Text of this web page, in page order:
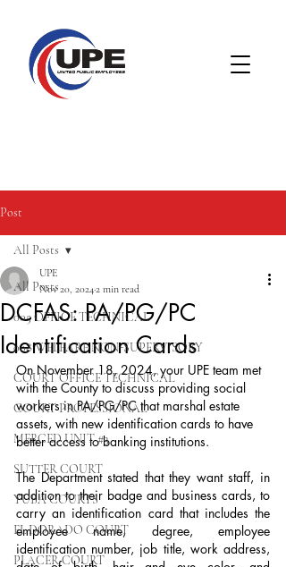
Post
All Posts
005 OFFICE TECHNICAL
008 WELFARE NON-SUPERVISORY
COURT OFFICE TECHNICAL
COURT PROFESSIONAL
MERCED UNIT #3
SUTTER COURT
YUBA COURTS
EL DORADO COURT
PLACER COURT
All Posts
DCFAS: PA/PG/PC
Identification Cards
UPE
Nov 20, 20242 min read
On November 18, 2024, your UPE team met
with the County to discuss providing social
workers in PA/PG/PC that marshal estate
assets, with new identification cards to have
better access to banking institutions.
The Department stated that they want staff, in
addition to their badge and business cards, to
carry an identification card that includes the
employee name, degree, employee
identification number, job title, work address,